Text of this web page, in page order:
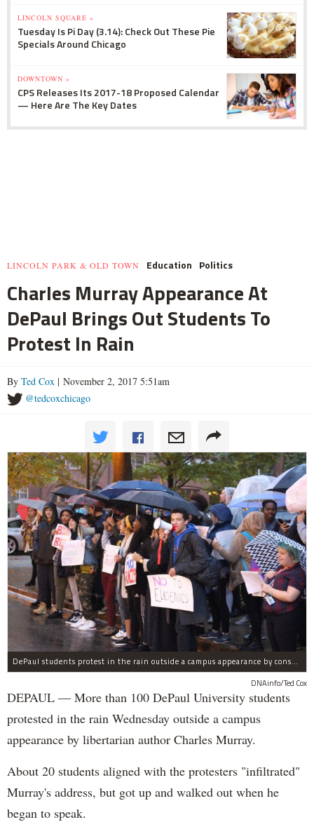
LINCOLN SQUARE »
Tuesday Is Pi Day (3.14): Check Out These Pie
Specials Around Chicago
DOWNTOWN »
CPS Releases Its 2017-18 Proposed Calendar
— Here Are The Key Dates
LINCOLN PARK & OLD TOWN Education Politics
Charles Murray Appearance At
DePaul Brings Out Students To
Protest In Rain
By Ted Cox | November 2, 2017 5:51am
@tedcoxchicago
DePaul students protest in the rain outside a campus appearance by conservative author Charles Murray Wednesday.
DNAinfo/Ted Cox
DEPAUL — More than 100 DePaul University students
protested in the rain Wednesday outside a campus
appearance by libertarian author Charles Murray.
About 20 students aligned with the protesters "infiltrated"
Murray's address, but got up and walked out when he
began to speak.